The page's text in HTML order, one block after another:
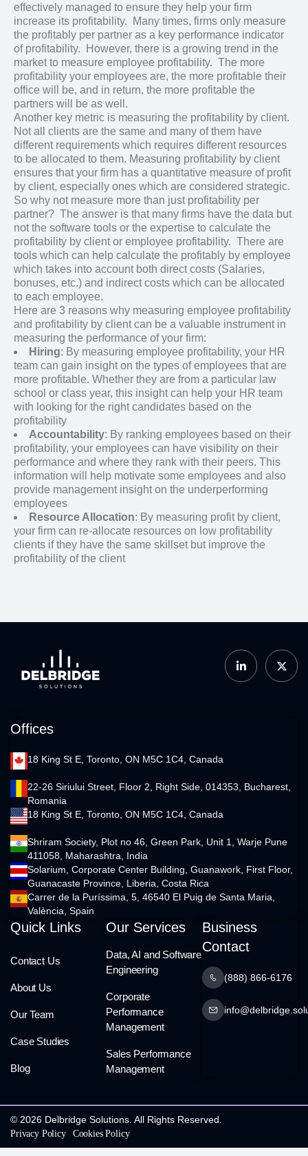
effectively managed to ensure they help your firm
increase its profitability. Many times, firms only measure
the profitably per partner as a key performance indicator
of profitability. However, there is a growing trend in the
market to measure employee profitability. The more
profitability your employees are, the more profitable their
office will be, and in return, the more profitable the
partners will be as well.
Another key metric is measuring the profitability by client.
Not all clients are the same and many of them have
different requirements which requires different resources
to be allocated to them. Measuring profitability by client
ensures that your firm has a quantitative measure of profit
by client, especially ones which are considered strategic.
So why not measure more than just profitability per
partner? The answer is that many firms have the data but
not the software tools or the expertise to calculate the
profitability by client or employee profitability. There are
tools which can help calculate the profitably by employee
which takes into account both direct costs (Salaries,
bonuses, etc.) and indirect costs which can be allocated
to each employee.
Here are 3 reasons why measuring employee profitability
and profitability by client can be a valuable instrument in
measuring the performance of your firm:
Hiring: By measuring employee profitability, your HR
team can gain insight on the types of employees that are
more profitable. Whether they are from a particular law
school or class year, this insight can help your HR team
with looking for the right candidates based on the
profitability
Accountability: By ranking employees based on their
profitability, your employees can have visibility on their
performance and where they rank with their peers. This
information will help motivate some employees and also
provide management insight on the underperforming
employees
Resource Allocation: By measuring profit by client,
your firm can re-allocate resources on low profitability
clients if they have the same skillset but improve the
profitability of the client
Offices
18 King St E, Toronto, ON M5C 1C4, Canada
22-26 Siriului Street, Floor 2, Right Side, 014353, Bucharest,
Romania
18 King St E, Toronto, ON M5C 1C4, Canada
Shriram Society, Plot no 46, Green Park, Unit 1, Warje Pune
411058, Maharashtra, India
Solarium, Corporate Center Building, Guanawork, First Floor,
Guanacaste Province, Liberia, Costa Rica
Carrer de la Puríssima, 5, 46540 El Puig de Santa Maria,
València, Spain
Quick Links
Contact Us
About Us
Our Team
Case Studies
Blog
Our Services
Data, AI and Software
Engineering
Corporate
Performance
Management
Sales Performance
Management
Business
Contact
(888) 866-6176
© 2026 Delbridge Solutions. All Rights Reserved.
Privacy Policy Cookies Policy